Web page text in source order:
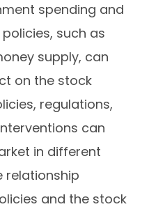
spending and
such as
supply, can
on the stock
regulations,
can
in different
relationship
and the stock